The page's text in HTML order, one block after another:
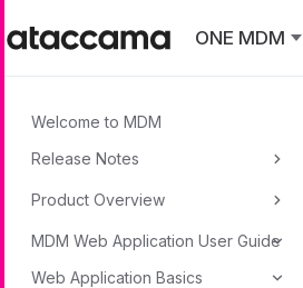
ONE MDM
Welcome to MDM
Release Notes
Product Overview
MDM Web Application User Guide
Web Application Basics